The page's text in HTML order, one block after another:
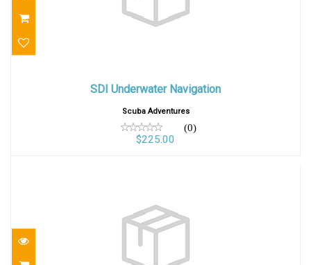
$225.00
SDI Underwater Navigation
Scuba Adventures
(0)
$225.00